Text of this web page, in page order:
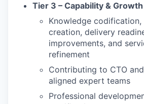
Tier 3 – Capability &
Knowledge codification,
creation, delivery
improvements, and
refinement
Contributing to CTO
aligned expert teams
Professional